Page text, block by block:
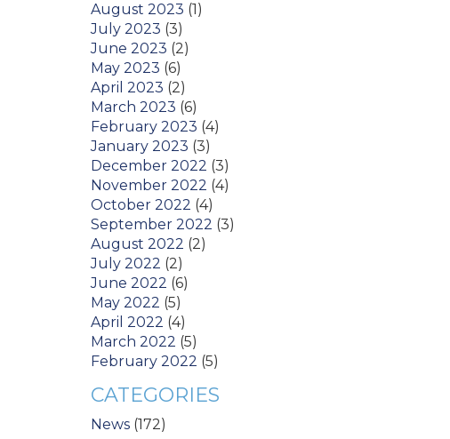
August 2023 (1)
July 2023 (3)
June 2023 (2)
May 2023 (6)
April 2023 (2)
March 2023 (6)
February 2023 (4)
January 2023 (3)
December 2022 (3)
November 2022 (4)
October 2022 (4)
September 2022 (3)
August 2022 (2)
July 2022 (2)
June 2022 (6)
May 2022 (5)
April 2022 (4)
March 2022 (5)
February 2022 (5)
CATEGORIES
News (172)